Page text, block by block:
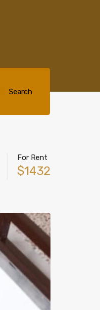
Search
For Rent
$1432